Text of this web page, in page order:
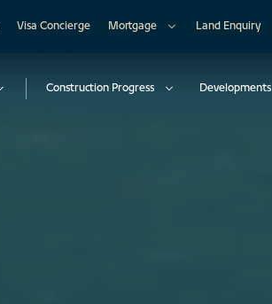
Visa Concierge Mortgage Land Enquiry
Construction Progress Developments